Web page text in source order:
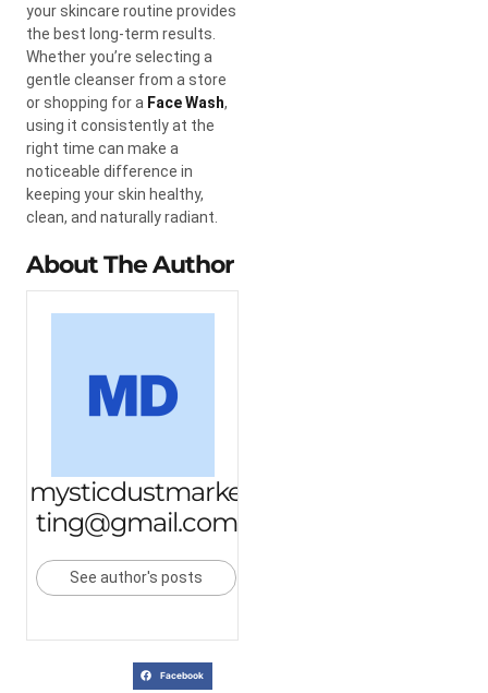
your skincare routine provides
the best long-term results.
Whether you’re selecting a
gentle cleanser from a store
or shopping for a Face Wash,
using it consistently at the
right time can make a
noticeable difference in
keeping your skin healthy,
clean, and naturally radiant.
About The Author
mysticdustmarke
ting@gmail.com
See author's posts
Facebook